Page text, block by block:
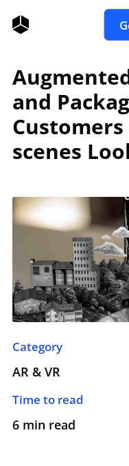
and
scenes
Category
AR & VR
Time to read
6 min read